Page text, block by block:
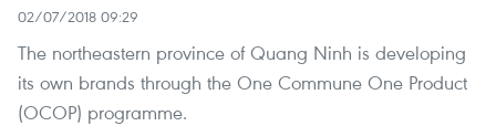
02/07/2018 09:29
The northeastern province of Quang Ninh is developing
its own brands through the One Commune One Product
(OCOP) programme.